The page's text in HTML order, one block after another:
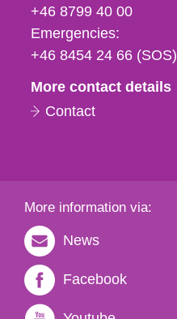
fax
och
e-
+46 8799 40 00
Emergencies:
+46 8454 24 66 (SOS)
More contact details
Contact
More information via:
News
Facebook